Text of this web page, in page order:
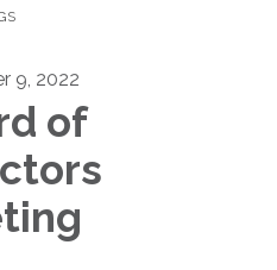
9, 2022
of